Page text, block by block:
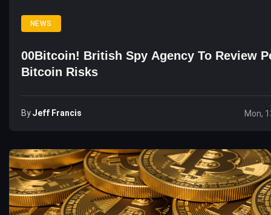
NEWS
00Bitcoin! British Spy Agency To Review
Bitcoin Risks
ByJeff Francis Mon,